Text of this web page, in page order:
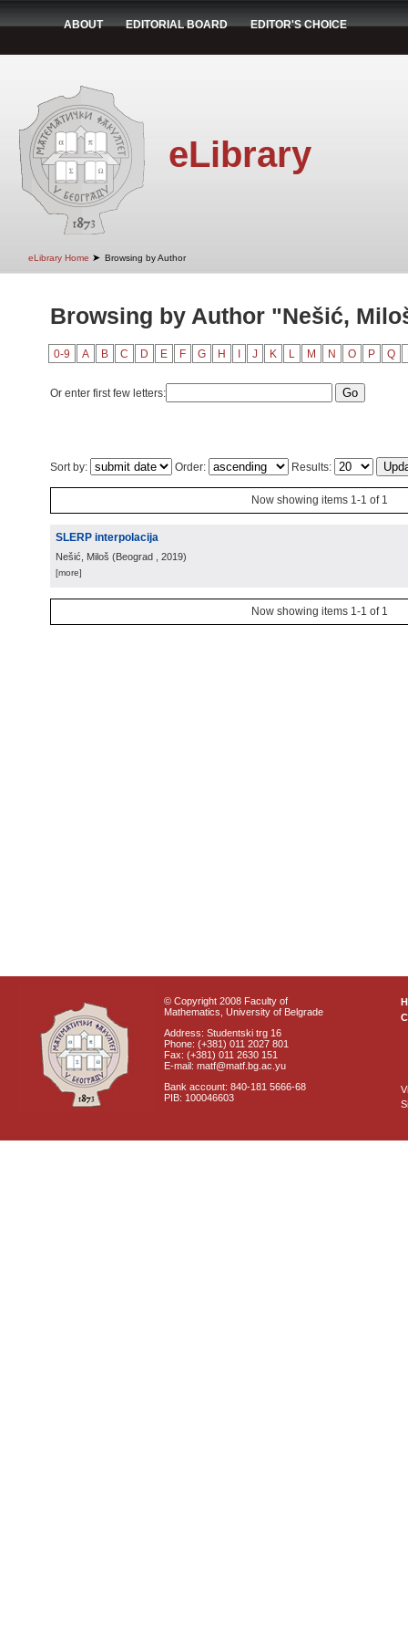
ABOUT EDITORIAL BOARD EDITOR'S CHOICE
eLibrary
eLibrary Home ➤ Browsing by Author
Browsing by Author "Nešić,
0-9 A B C D E F G H J K L M N O P Q
Or enter first few letters:
Sort by: Order: Results:
Now showing items 1-1 of 1
SLERP interpolacija
Nešić, Miloš (Beograd , 2019)
[more]
Now showing items 1-1 of 1
© Copyright 2008 Faculty of
Mathematics, University of Belgrade
Address: Studentski trg 16
Phone: (+381) 011 2027 801
Fax: (+381) 011 2630 151
E-mail: matf@matf.bg.ac.yu
Bank account: 840-181 5666-68
PIB: 100046603